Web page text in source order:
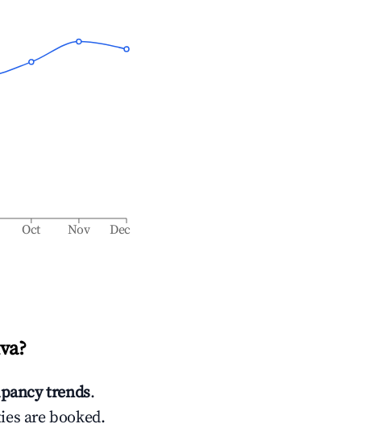
Oct Nov Dec
?
trends.
are booked.